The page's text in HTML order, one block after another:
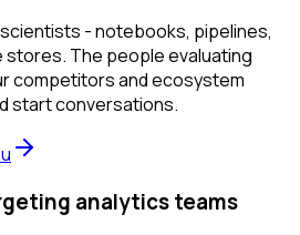
- notebooks, pipelines,
The people evaluating
competitors and ecosystem
start conversations.
analytics teams